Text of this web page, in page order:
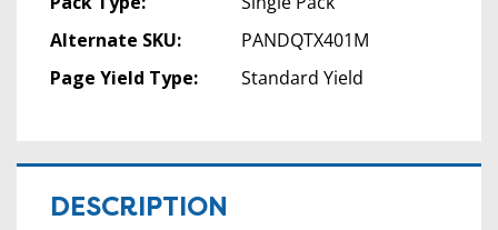
Alternate SKU:
PANDQTX401M
Page Yield Type:
Standard Yield
DESCRIPTION